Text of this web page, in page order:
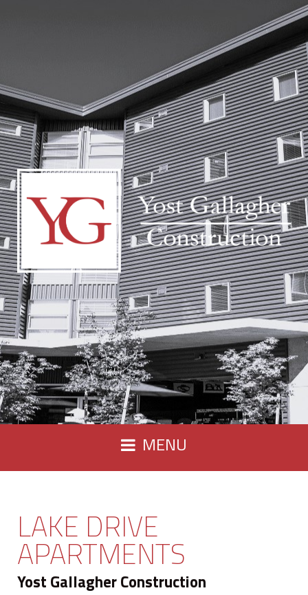
MENU
LAKE DRIVE
APARTMENTS
Yost Gallagher Construction